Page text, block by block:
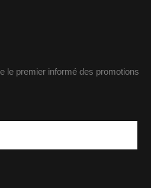
le premier informé des promotions